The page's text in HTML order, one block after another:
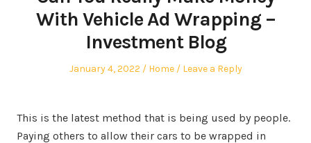
With Vehicle Ad Wrapping –
Investment Blog
Posted
January 4, 2022
Posted
Home Leave a Reply
This is the latest method that is being used by people.
Paying others to allow their cars to be wrapped in